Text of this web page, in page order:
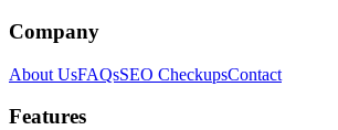
Company
About UsFAQsSEO CheckupsContact
Features